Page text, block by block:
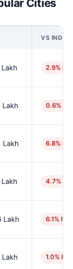
Cities
VS
2.9%
Lakh 0.6%
Lakh 6.8%
4.7%
Lakh 6.1%
Lakh 1.0%